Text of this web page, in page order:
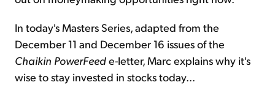
In today's Masters Series, adapted from the
December 11 and December 16 issues of the
Chaikin PowerFeede-letter, Marc explains why it's
wise to stay invested in stocks today...